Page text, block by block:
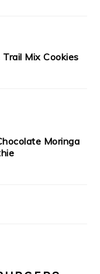
Trail Mix Cookies
Moringa